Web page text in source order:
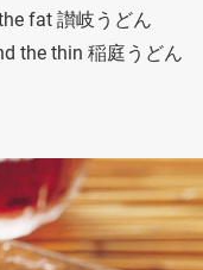
fat 讃岐うどん
the thin 稲庭うどん